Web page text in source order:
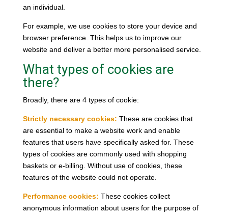
an individual.
For example, we use cookies to store your device and
browser preference. This helps us to improve our
website and deliver a better more personalised service.
What types of cookies are
there?
Broadly, there are 4 types of cookie:
Strictly necessary cookies: These are cookies that
are essential to make a website work and enable
features that users have specifically asked for. These
types of cookies are commonly used with shopping
baskets or e-billing. Without use of cookies, these
features of the website could not operate.
Performance cookies: These cookies collect
anonymous information about users for the purpose of